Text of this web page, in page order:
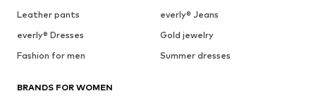
Leather pants
everly® Jeans
everly® Dresses
Gold jewelry
Fashion for men
Summer dresses
BRANDS FOR WOMEN